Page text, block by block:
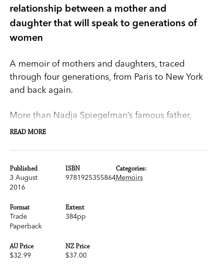
relationship between a mother and
daughter that will speak to generations of
women
A memoir of mothers and daughters, traced
through four generations, from Paris to New York
and back again.
More than Nadja Spiegelman’s famous father,
Mauscreator Art Spiegelman, and more than
reality that was both dazzling and daunting. As
Nadja’s body changed and ‘began to whisper to
understand’, their relationship grew tense.
Unwittingly, they were replaying a drama from
her mother’s past. The weight of the difficult
stories Françoise told her daughter shifted the
balance between them. Nadja’s grandmother’s
READ MORE
Published
3 August
2016
ISBN
9781925355864
Format
Trade
Paperback
Extent
384pp
AU Price
$32.99
NZ Price
$37.00
Categories:
Memoirs